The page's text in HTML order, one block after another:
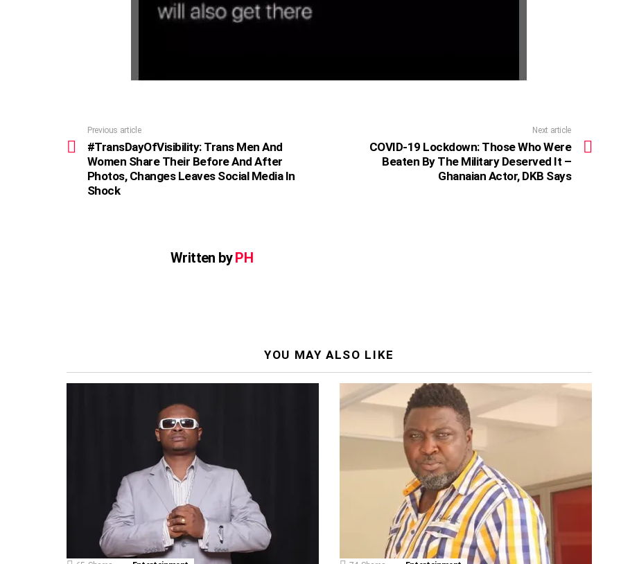
more
Previous article
#TransDayOfVisibility: Trans Men And
Women Share Their Before And After
Photos, Changes Leaves Social Media In
Shock
Next article
COVID-19 Lockdown: Those Who Were
Beaten By The Military Deserved It –
Ghanaian Actor, DKB Says
Written byPH
YOU MAY ALSO LIKE